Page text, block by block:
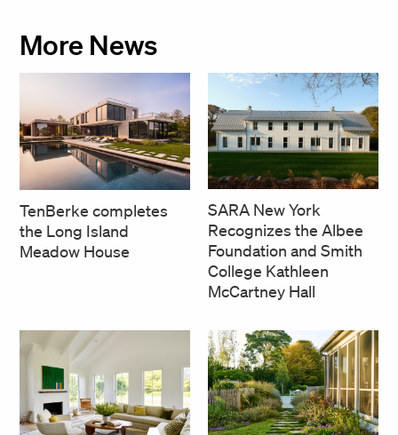
More News
TenBerke completes
the Long Island
Meadow House
SARA New York
Recognizes the Albee
Foundation and Smith
College Kathleen
McCartney Hall